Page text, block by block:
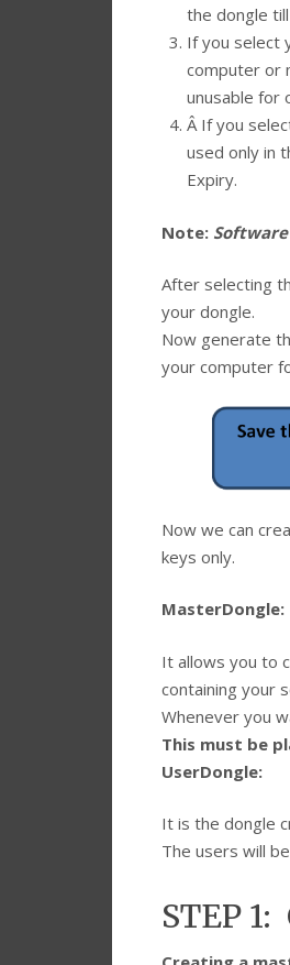
the dongle
If you select
computer or
unusable for
Â If you
used only in
Expiry.
Note:
After selecting
your dongle.
Now generate
your computer
Now we can
keys only.
MasterDongle:
It allows you to
containing your
Whenever you
This must be
UserDongle:
It is the dongle
The users will
STEP